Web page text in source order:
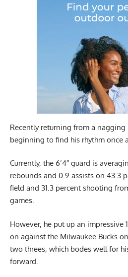
Recently returning from a nagging
beginning to find his rhythm once
Currently, the 6’4″ guard is
rebounds and 0.9 assists on 43.3
field and 31.3 percent shooting
games.
However, he put up an impressive
on against the Milwaukee Bucks
two threes, which bodes well for
forward.